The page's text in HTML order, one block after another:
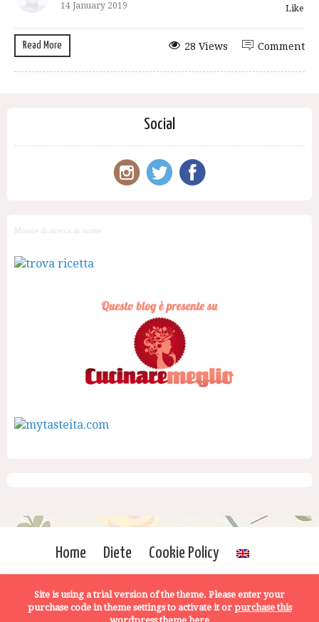
14 January 2019 Like
Read More Comment
28 Views
Social
Motore di ricerca di ricette
Home Diete Cookie Policy
Site is using a trial version of the theme. Please enter your
purchase code in theme settings to activate it or purchase this